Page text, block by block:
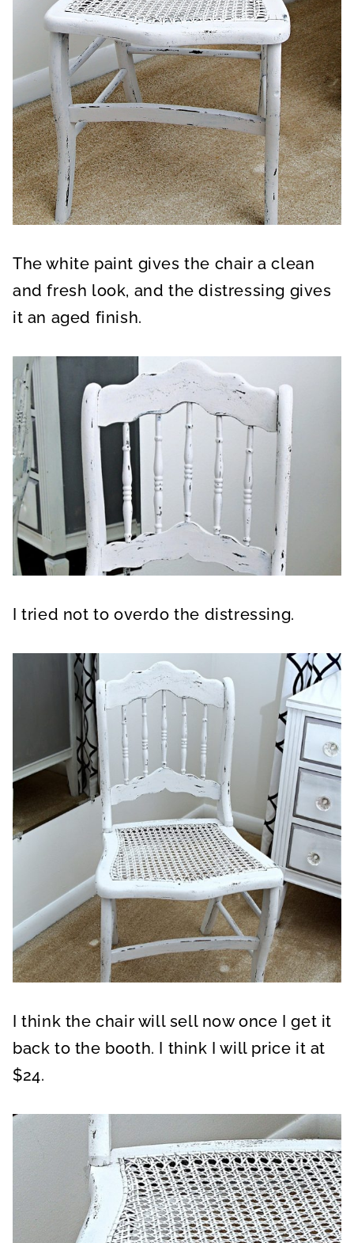
The white paint gives the chair a clean
and fresh look, and the distressing gives
it an aged finish.
I tried not to overdo the distressing.
I think the chair will sell now once I get it
back to the booth. I think I will price it at
$24.